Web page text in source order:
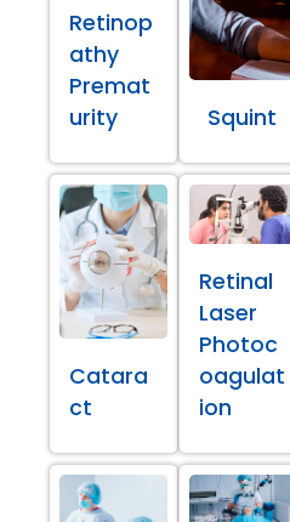
Retinop
athy
Premat
urity
Squint
Catara
ct
Retinal
Laser
Photoc
oagulat
ion